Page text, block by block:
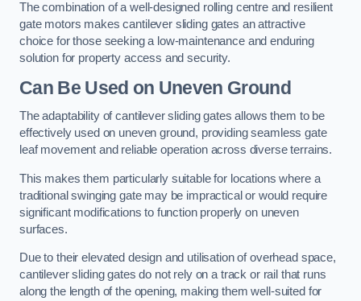
The combination of a well-designed rolling centre and resilient
gate motors makes cantilever sliding gates an attractive
choice for those seeking a low-maintenance and enduring
solution for property access and security.
Can Be Used on Uneven Ground
The adaptability of cantilever sliding gates allows them to be
effectively used on uneven ground, providing seamless gate
leaf movement and reliable operation across diverse terrains.
This makes them particularly suitable for locations where a
traditional swinging gate may be impractical or would require
significant modifications to function properly on uneven
surfaces.
Due to their elevated design and utilisation of overhead space,
cantilever sliding gates do not rely on a track or rail that runs
along the length of the opening, making them well-suited for